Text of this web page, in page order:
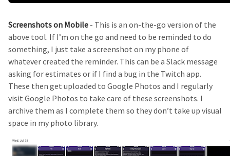
Screenshots on Mobile - This is an on-the-go version of the
above tool. If I’m on the go and need to be reminded to do
something, I just take a screenshot on my phone of
whatever created the reminder. This can be a Slack message
asking for estimates or if I find a bug in the Twitch app.
These then get uploaded to Google Photos and I regularly
visit Google Photos to take care of these screenshots. I
archive them as I complete them so they don’t take up visual
space in my photo library.